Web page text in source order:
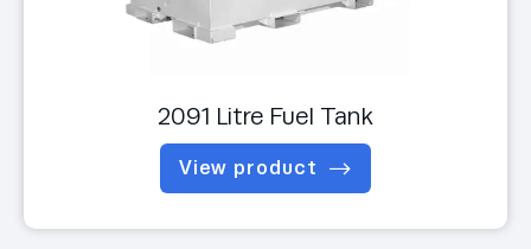
2091 Litre Fuel Tank
View product